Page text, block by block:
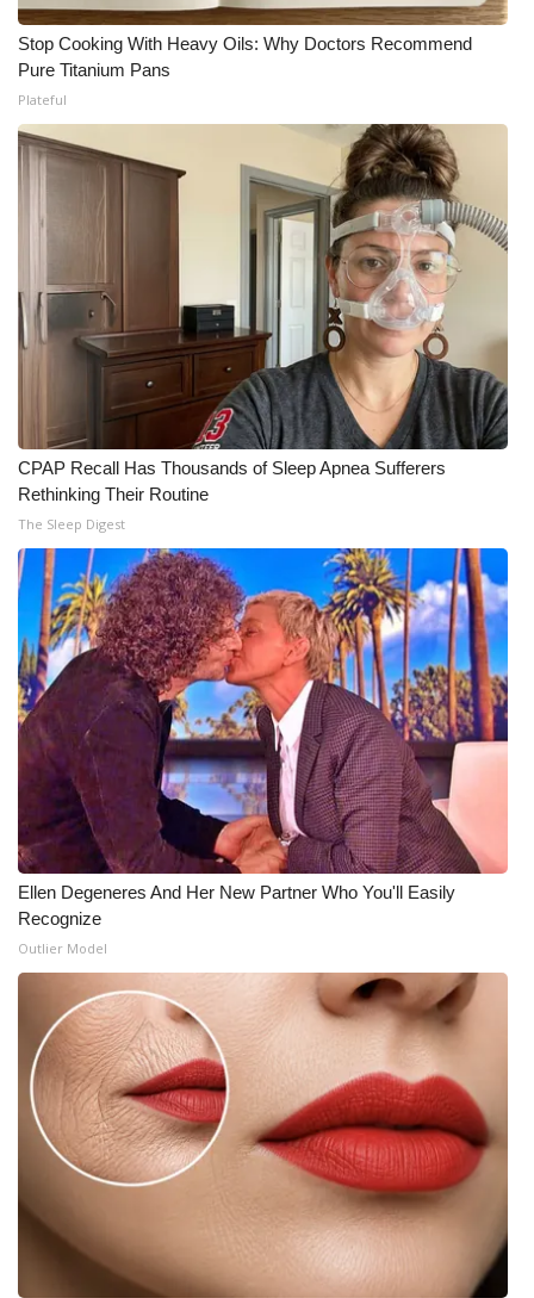
Stop Cooking With Heavy Oils: Why Doctors Recommend
Pure Titanium Pans
Plateful
CPAP Recall Has Thousands of Sleep Apnea Sufferers
Rethinking Their Routine
The Sleep Digest
Ellen Degeneres And Her New Partner Who You'll Easily
Recognize
Outlier Model